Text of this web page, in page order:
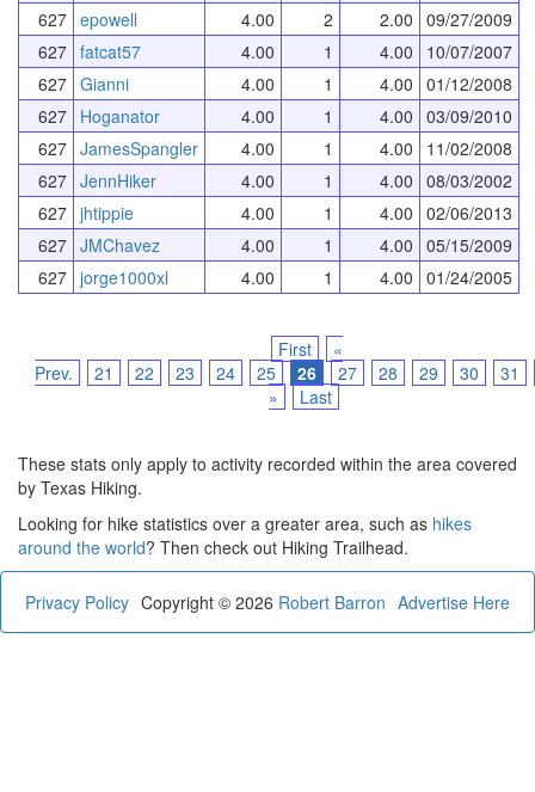
627 epowell 4.00 2 2.00 09/27/2009
627 fatcat57 4.00 1 4.00
10/07/2007
627 Gianni 4.00 1 4.00 01/12/2008
627 Hoganator 4.00 1 4.00 03/09/2010
627 JamesSpangler 4.00 1 4.00
11/02/2008
627 JennHiker 4.00 1 4.00 08/03/2002
627 jhtippie 4.00 1 4.00 02/06/2013
627 JMChavez 4.00 1 4.00 05/15/2009
627 jorge1000xl 4.00 1 4.00 01/24/2005
First
«
Prev.
21 22 23 24 25 26 27 28 29 30
31
»
Last
These stats only apply to activity recorded within the area covered
by Texas Hiking.
Looking for hike statistics over a greater area, such as hikes
around the world? Then check out Hiking Trailhead.
Privacy Policy Advertise Here
Copyright © 2026 Robert Barron